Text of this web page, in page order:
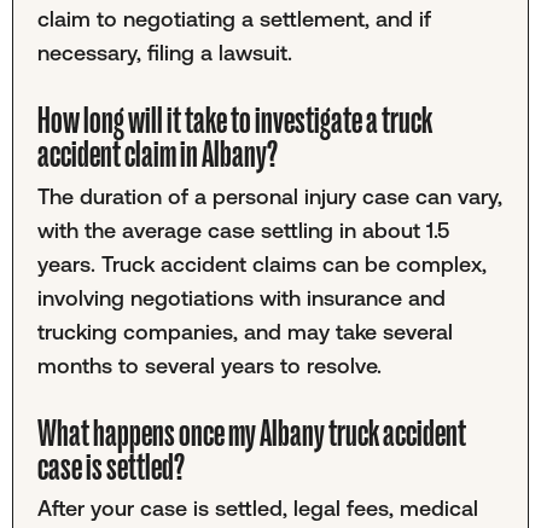
claim to negotiating a settlement, and if
necessary, filing a lawsuit.
How long will it take to investigate a truck
accident claim in Albany?
The duration of a personal injury case can vary,
with the average case settling in about 1.5
years. Truck accident claims can be complex,
involving negotiations with insurance and
trucking companies, and may take several
months to several years to resolve.
What happens once my Albany truck accident
case is settled?
After your case is settled, legal fees, medical